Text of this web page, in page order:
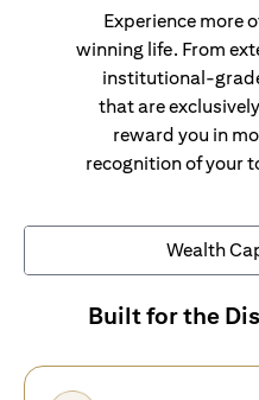
Experience more
winning life. From
institutional-
that are
reward you in
recognition of your
Wealth
Built for the